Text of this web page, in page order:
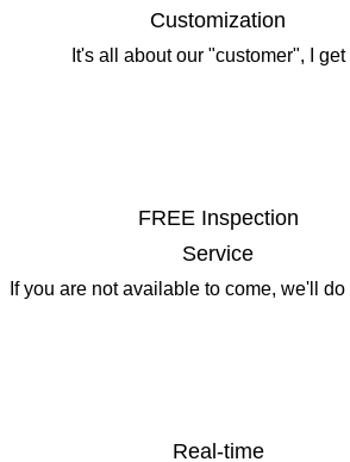
Customization
It's all about our "customer", I get
FREE Inspection
Service
If you are not available to come, we'll do
Real-time